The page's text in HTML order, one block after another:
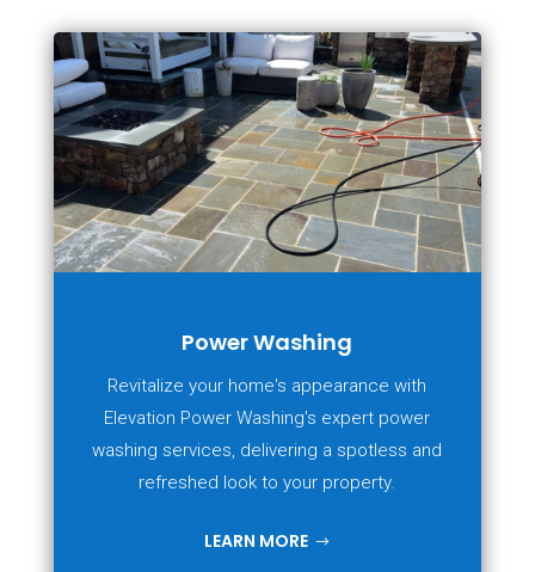
Power Washing
Revitalize your home's appearance with
Elevation Power Washing's expert power
washing services, delivering a spotless and
refreshed look to your property.
LEARN MORE